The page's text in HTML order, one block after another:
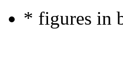
* figures in